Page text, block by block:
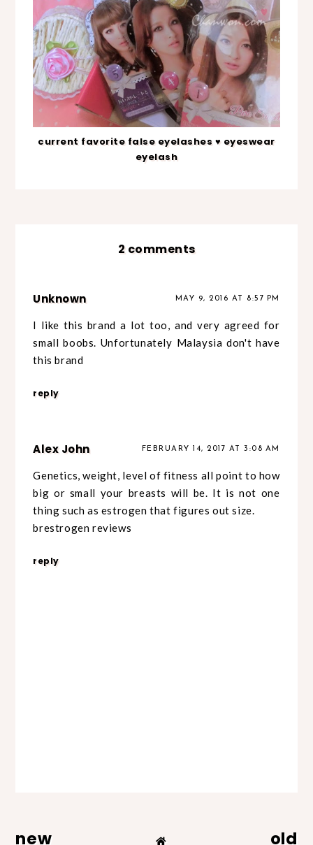
current favorite false eyelashes ♥ eyeswear
eyelash
2 comments
Unknown MAY 9, 2016 AT 8:57 PM
I like this brand a lot too, and very agreed for
small boobs. Unfortunately Malaysia don't have
this brand
reply
Alex John FEBRUARY 14, 2017 AT 3:08 AM
Genetics, weight, level of fitness all point to how
big or small your breasts will be. It is not one
thing such as estrogen that figures out size.
brestrogen reviews
reply
new old